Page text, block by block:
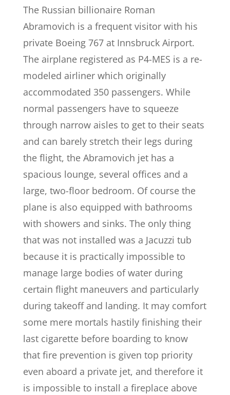
The Russian billionaire Roman
Abramovich is a frequent visitor with his
private Boeing 767 at Innsbruck Airport.
The airplane registered as P4-MES is a re-
modeled airliner which originally
accommodated 350 passengers. While
normal passengers have to squeeze
through narrow aisles to get to their seats
and can barely stretch their legs during
the flight, the Abramovich jet has a
spacious lounge, several offices and a
large, two-floor bedroom. Of course the
plane is also equipped with bathrooms
with showers and sinks. The only thing
that was not installed was a Jacuzzi tub
because it is practically impossible to
manage large bodies of water during
certain flight maneuvers and particularly
during takeoff and landing. It may comfort
some mere mortals hastily finishing their
last cigarette before boarding to know
that fire prevention is given top priority
even aboard a private jet, and therefore it
is impossible to install a fireplace above